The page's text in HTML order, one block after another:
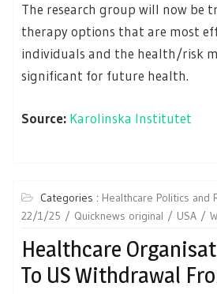
The research group will now be
therapy options that are most
individuals and the health/risk
significant for future health.
Source: Karolinska Institutet
Categories : Healthcare Politics and
22/1/25
Quicknews original USA
Healthcare
To US Withdrawal